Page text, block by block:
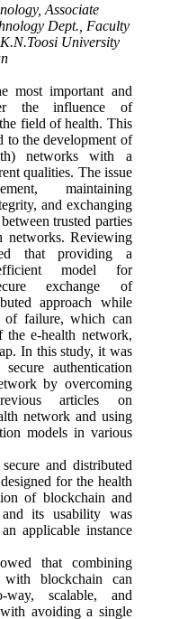
Associate
Dept., Faculty
University
most important and
the influence of
field of health. This
to the development of
networks with a
qualities. The issue
maintaining
and exchanging
trusted parties
networks. Reviewing
that providing a
model for
exchange of
approach while
of failure, which can
the e-health network,
In this study, it was
authentication
by overcoming
articles on
network and using
models in various
and distributed
for the health
of blockchain and
its usability was
applicable instance
that combining
with blockchain can
scalable, and
avoiding a single